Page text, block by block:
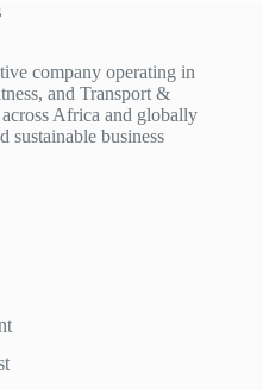
company operating in
and Transport &
Africa and globally
sustainable business